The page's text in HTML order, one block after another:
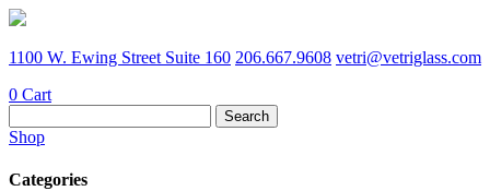
1100 W. Ewing Street Suite 160 206.667.9608 vetri@vetriglass.com
0 Cart
for:
Shop
Categories